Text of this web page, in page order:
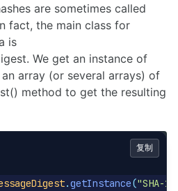
are sometimes called
fact, the main class for
is
We get an instance of
array (or several arrays) of
method to get the resulting
.getInstance("SHA-1"
复制